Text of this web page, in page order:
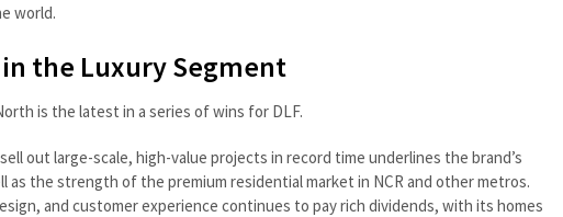
world.
in the Luxury Segment
is the latest in a series of wins for DLF.
out large-scale, high-value projects in record time underlines the brand’s
as the strength of the premium residential market in NCR and other metros.
and customer experience continues to pay rich dividends, with its homes